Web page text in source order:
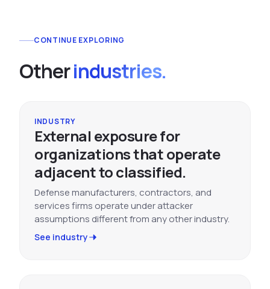
CONTINUE EXPLORING
Otherindustries.
INDUSTRY
External exposure for
organizations that operate
adjacent to classified.
Defense manufacturers, contractors, and
services firms operate under attacker
assumptions different from any other industry.
See industry